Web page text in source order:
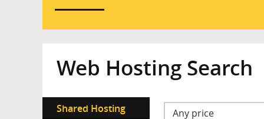
Web Hosting Search
Shared Hosting